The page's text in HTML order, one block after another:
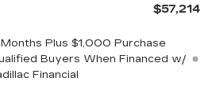
$57,214
Plus $1,000 Purchase
Buyers When Financed w/
Financial